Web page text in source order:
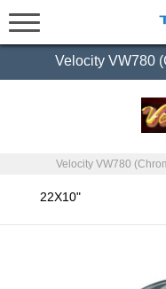
Velocity VW780
Velocity VW780
22X10"